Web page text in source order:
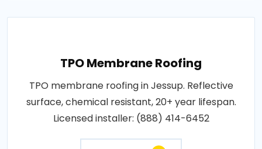
TPO Membrane Roofing
TPO membrane roofing in Jessup. Reflective
surface, chemical resistant, 20+ year lifespan.
Licensed installer: (888) 414-6452